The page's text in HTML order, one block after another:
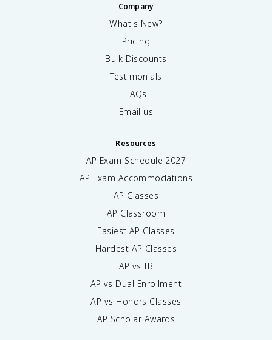
Company
What's New?
Pricing
Bulk Discounts
Testimonials
FAQs
Email us
Resources
AP Exam Schedule 2027
AP Exam Accommodations
AP Classes
AP Classroom
Easiest AP Classes
Hardest AP Classes
AP vs IB
AP vs Dual Enrollment
AP vs Honors Classes
AP Scholar Awards